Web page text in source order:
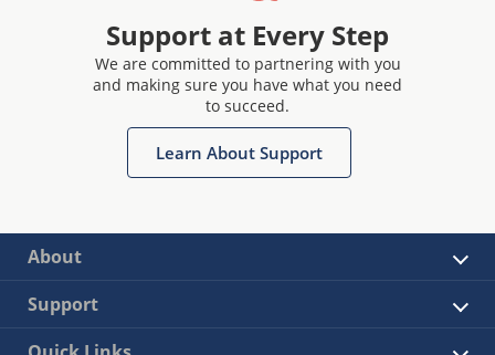
Support at Every Step
We are committed to partnering with you
and making sure you have what you need
to succeed.
Learn About Support
About
Support